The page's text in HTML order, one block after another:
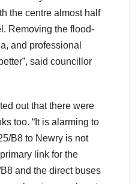
the centre almost half
Removing the flood-
and professional
said councillor
out that there were
too. “It is alarming to
B8 to Newry is not
link for the
and the direct buses